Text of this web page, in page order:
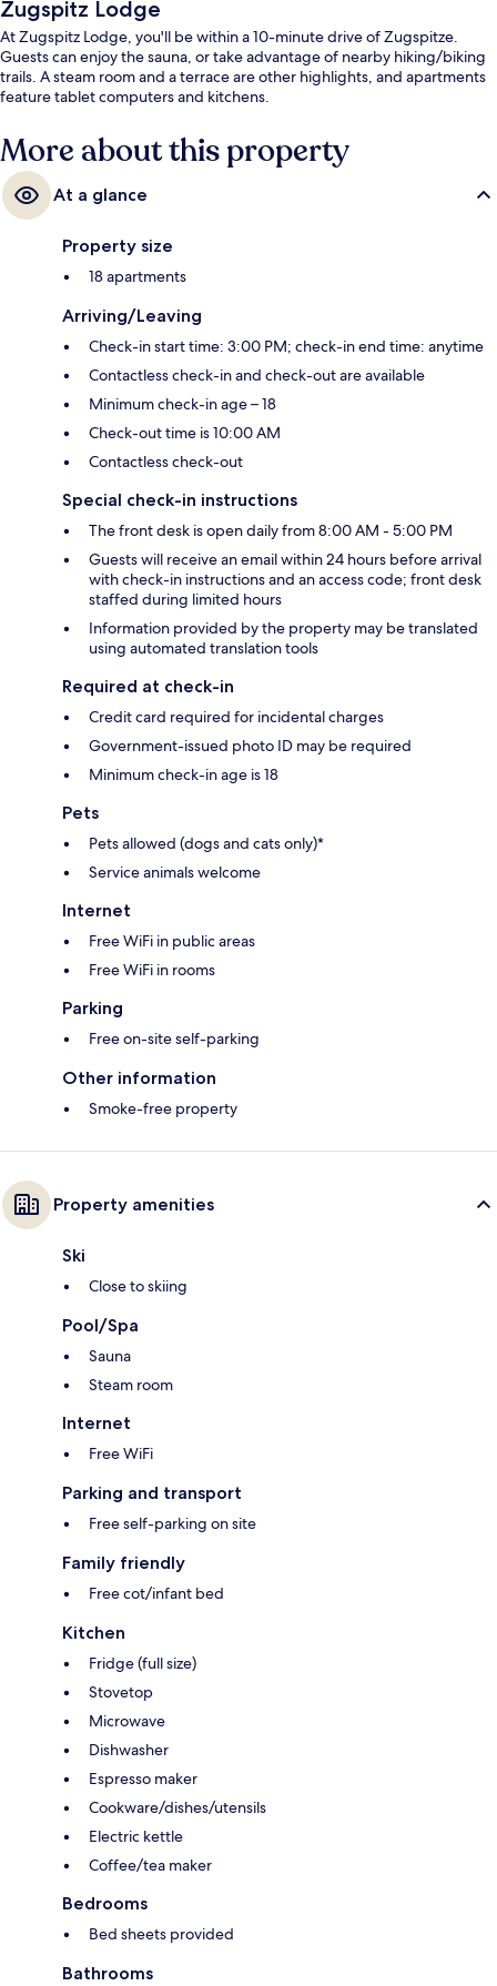
Zugspitz Lodge
At Zugspitz Lodge, you'll be within a 10-minute drive of Zugspitze.
Guests can enjoy the sauna, or take advantage of nearby hiking/biking
trails. A steam room and a terrace are other highlights, and apartments
feature tablet computers and kitchens.
More about this property
At a glance
Property size
18 apartments
Arriving/Leaving
Check-in start time: 3:00 PM; check-in end time: anytime
Contactless check-in and check-out are available
Minimum check-in age – 18
Check-out time is 10:00 AM
Contactless check-out
Special check-in instructions
The front desk is open daily from 8:00 AM - 5:00 PM
Guests will receive an email within 24 hours before arrival
with check-in instructions and an access code; front desk
staffed during limited hours
Information provided by the property may be translated
using automated translation tools
Required at check-in
Credit card required for incidental charges
Government-issued photo ID may be required
Minimum check-in age is 18
Pets
Pets allowed (dogs and cats only)*
Service animals welcome
Internet
Free WiFi in public areas
Free WiFi in rooms
Parking
Free on-site self-parking
Other information
Smoke-free property
Property amenities
Ski
Close to skiing
Pool/Spa
Sauna
Steam room
Internet
Free WiFi
Parking and transport
Free self-parking on site
Family friendly
Free cot/infant bed
Kitchen
Fridge (full size)
Stovetop
Microwave
Dishwasher
Espresso maker
Cookware/dishes/utensils
Electric kettle
Coffee/tea maker
Bedrooms
Bed sheets provided
Bathrooms